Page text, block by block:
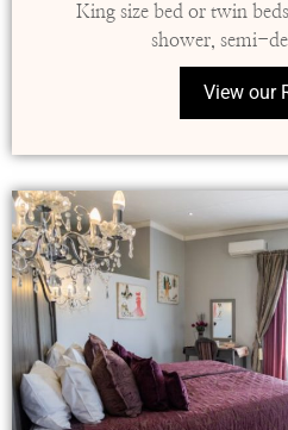
King size bed or twin
shower, semi-
View our